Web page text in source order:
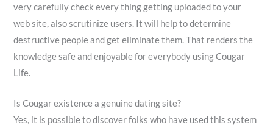
very carefully check every thing getting uploaded to your
web site, also scrutinize users. It will help to determine
destructive people and get eliminate them. That renders the
knowledge safe and enjoyable for everybody using Cougar
Life.
Is Cougar existence a genuine dating site?
Yes, it is possible to discover folks who have used this system